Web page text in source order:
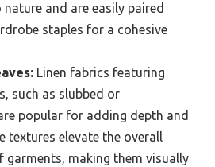
and are easily paired
staples for a cohesive
Linen fabrics featuring
such as slubbed or
popular for adding depth and
textures elevate the overall
garments, making them visually